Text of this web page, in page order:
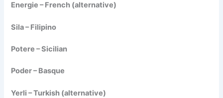
Energie – French (alternative)
Sila – Filipino
Potere – Sicilian
Poder – Basque
Yerli – Turkish (alternative)